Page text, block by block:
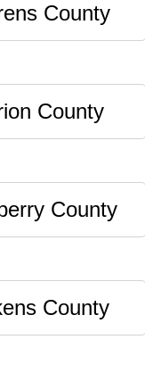
County
County
County
County